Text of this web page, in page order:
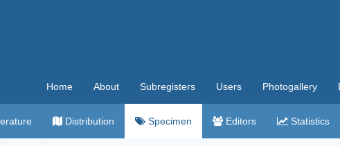
Home About Subregisters Users Photogallery
Distribution Specimen Editors Statistics